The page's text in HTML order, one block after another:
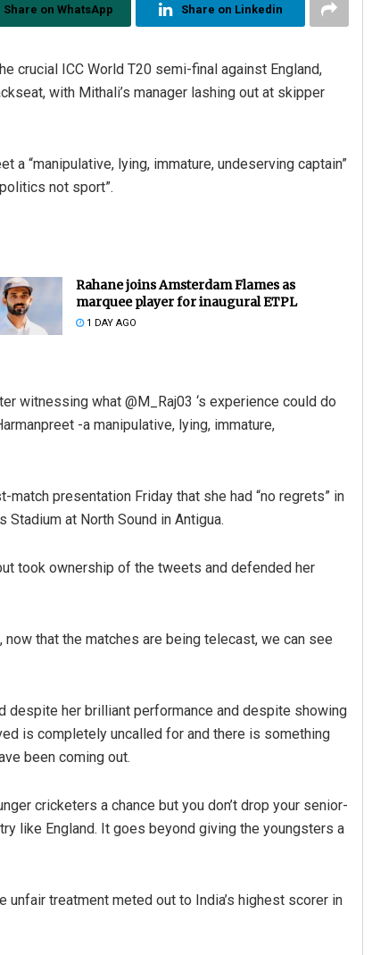
Share on WhatsApp Share on Linkedin
crucial ICC World T20 semi-final against England,
with Mithali’s manager lashing out at skipper
a “manipulative, lying, immature, undeserving captain”
not sport”.
Rahane joins Amsterdam Flames as
marquee player for inaugural ETPL
1 DAY AGO
witnessing what @M_Raj03 ‘s experience could do
-a manipulative, lying, immature,
match presentation Friday that she had “no regrets” in
Stadium at North Sound in Antigua.
took ownership of the tweets and defended her
now that the matches are being telecast, we can see
despite her brilliant performance and despite showing
is completely uncalled for and there is something
been coming out.
cricketers a chance but you don’t drop your senior-
like England. It goes beyond giving the youngsters a
treatment meted out to India’s highest scorer in
Priyasha Pradhan
DECEMBER 12, 2019